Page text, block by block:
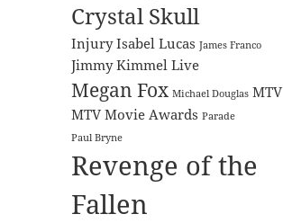
Crystal Skull
Injury Isabel Lucas James Franco
Jimmy Kimmel Live
Megan Fox Michael Douglas MTV
MTV Movie Awards Parade
Paul Bryne
Revenge of the
Fallen